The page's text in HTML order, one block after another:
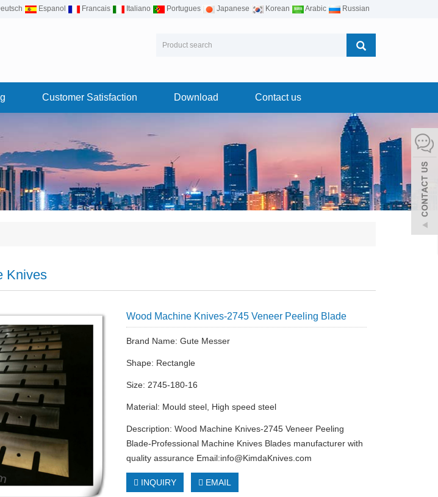
Espanol Francais Italiano Portugues Japanese Korean Arabic Russian
Customer Satisfaction Download Contact us
Knives
Wood Machine Knives-2745 Veneer Peeling Blade
Brand Name: Gute Messer
Shape: Rectangle
Size: 2745-180-16
Material: Mould steel, High speed steel
Description: Wood Machine Knives-2745 Veneer Peeling
Blade-Professional Machine Knives Blades manufacturer with
quality assurance Email:info@KimdaKnives.com
INQUIRY EMAIL